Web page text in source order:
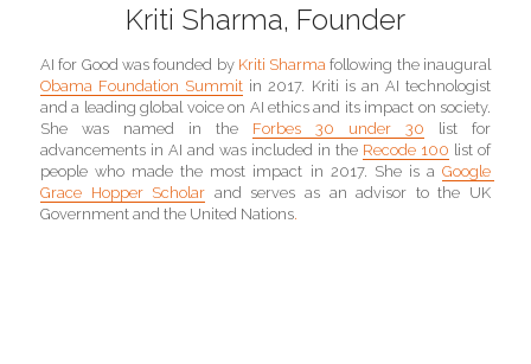
Kriti Sharma, Founder
AI for Good was founded by Kriti Sharma
Obama Foundation Summit in 2017. Kriti is an AI technologist
and a leading global voice on AI ethics and its impact on society.
She was named in the Forbes 30 under 30 list for
advancements in AI and was included in the Recode 100 list of
people who made the most impact in 2017. She is a Google
Grace Hopper Scholar and serves as an advisor to the UK
Government and the United Nations